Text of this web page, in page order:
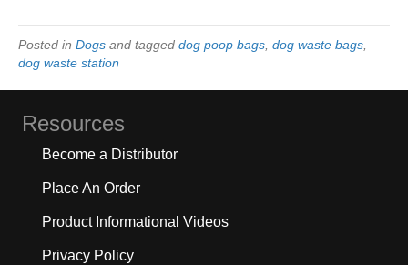
Posted in Dogs and tagged dog poop bags, dog waste bags,
dog waste station
Resources
Become a Distributor
Place An Order
Product Informational Videos
Privacy Policy